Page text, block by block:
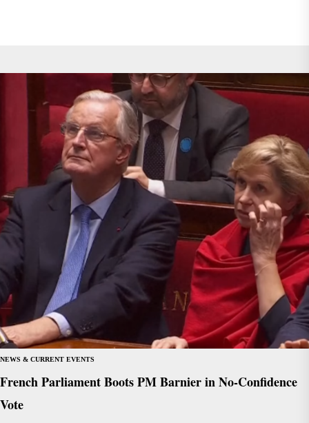
NEWS & CURRENT EVENTS
French Parliament Boots PM Barnier in No-Confidence
Vote